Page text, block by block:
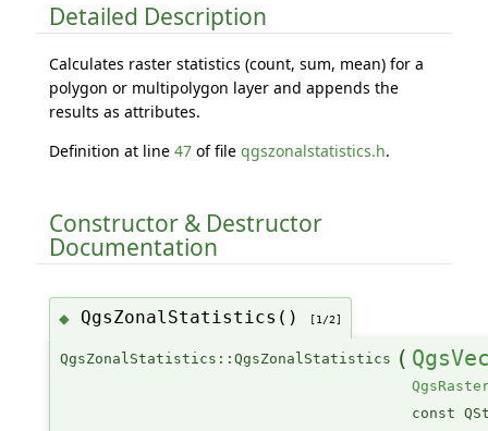
Detailed Description
Calculates raster statistics (count, sum, mean) for a
polygon or multipolygon layer and appends the
results as attributes.
Definition at line 47of file qgszonalstatistics.h.
Constructor & Destructor
Documentation
◆ QgsZonalStatistics() [1/2]
QgsZonalStatistics::QgsZonalStatistics (
const